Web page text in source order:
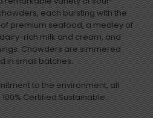
each bursting with the
premium seafood, a medley of
rich milk and cream, and
Chowders are simmered
in small batches.
to the environment, all
Certified Sustainable.